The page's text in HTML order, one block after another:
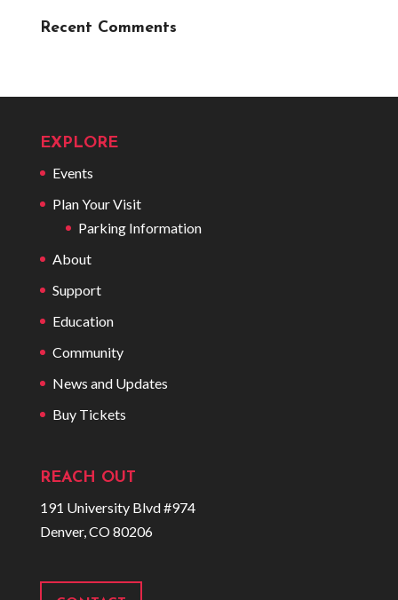
Recent Comments
EXPLORE
Events
Plan Your Visit
Parking Information
About
Support
Education
Community
News and Updates
Buy Tickets
REACH OUT
191 University Blvd #974
Denver, CO 80206